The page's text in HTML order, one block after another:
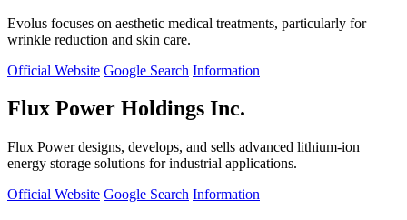
Evolus focuses on aesthetic medical treatments, particularly for
wrinkle reduction and skin care.
Official Website Google Search Information
Flux Power Holdings Inc.
Flux Power designs, develops, and sells advanced lithium-ion
energy storage solutions for industrial applications.
Official Website Google Search Information